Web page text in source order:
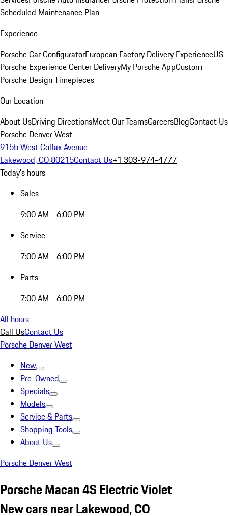
Scheduled Maintenance Plan
Experience
Porsche Car ConfiguratorEuropean Factory Delivery ExperienceUS
Porsche Experience Center DeliveryMy Porsche AppCustom
Porsche Design Timepieces
Our Location
About UsDriving DirectionsMeet Our TeamsCareersBlogContact Us
Porsche Denver West
9155 West Colfax Avenue
Lakewood, CO 80215Contact Us+1 303-974-4777
Today's hours
Sales
9:00 AM - 6:00 PM
Service
7:00 AM - 6:00 PM
Parts
7:00 AM - 6:00 PM
All hours
Call UsContact Us
Porsche Denver West
New
Pre-Owned
Specials
Models
Service & Parts
Shopping Tools
About Us
Porsche Denver West
Porsche Macan 4S Electric Violet
New cars near Lakewood, CO